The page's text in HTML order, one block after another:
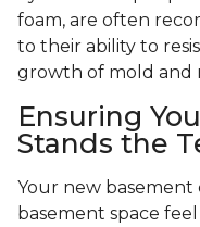
foam, are often
to their ability to
growth of mold and
Ensuring
Stands the
Your new
basement space